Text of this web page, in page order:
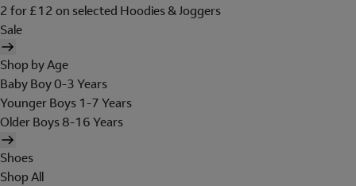
2 for £12 on selected Hoodies & Joggers
Sale
Shop by Age
Baby Boy 0-3 Years
Younger Boys 1-7 Years
Older Boys 8-16 Years
Shoes
Shop All